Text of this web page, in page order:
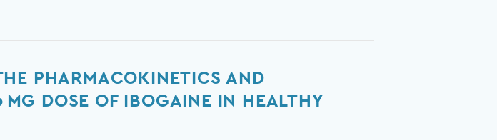
PHARMACOKINETICS AND
DOSE OF IBOGAINE IN HEALTHY